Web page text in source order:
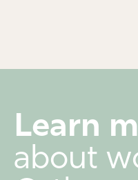
during our first
with options. I was
learn how to pick the
well and now I'm also
Learn
about